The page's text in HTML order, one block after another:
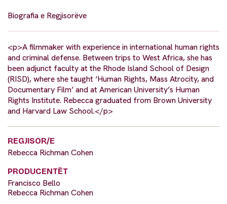
Biografia e Regjisorëve
<p>A filmmaker with experience in international human rights
and criminal defense. Between trips to West Africa, she has
been adjunct faculty at the Rhode Island School of Design
(RISD), where she taught ‘Human Rights, Mass Atrocity, and
Documentary Film’ and at American University’s Human
Rights Institute. Rebecca graduated from Brown University
and Harvard Law School.</p>
REGJISOR/E
Rebecca Richman Cohen
PRODUCENTËT
Francisco Bello
Rebecca Richman Cohen